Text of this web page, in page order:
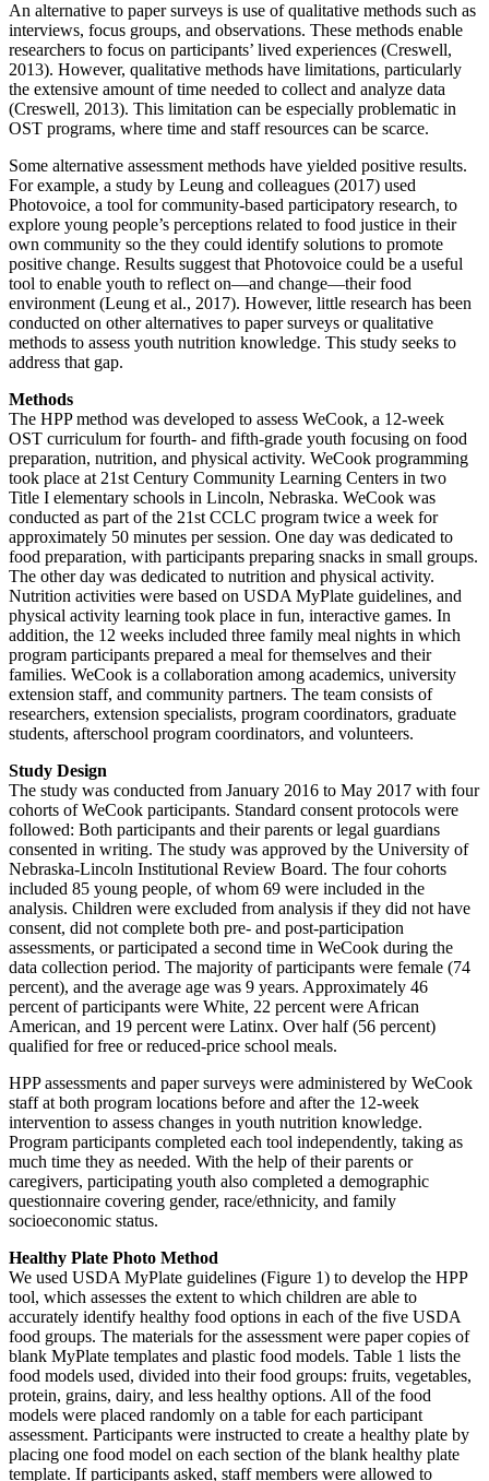
An alternative to paper surveys is use of qualitative methods such as
interviews, focus groups, and observations. These methods enable
researchers to focus on participants’ lived experiences (Creswell,
2013). However, qualitative methods have limitations, particularly
the extensive amount of time needed to collect and analyze data
(Creswell, 2013). This limitation can be especially problematic in
OST programs, where time and staff resources can be scarce.
Some alternative assessment methods have yielded positive results.
For example, a study by Leung and colleagues (2017) used
Photovoice, a tool for community-based participatory research, to
explore young people’s perceptions related to food justice in their
own community so the they could identify solutions to promote
positive change. Results suggest that Photovoice could be a useful
tool to enable youth to reflect on—and change—their food
environment (Leung et al., 2017). However, little research has been
conducted on other alternatives to paper surveys or qualitative
methods to assess youth nutrition knowledge. This study seeks to
address that gap.
Methods
The HPP method was developed to assess WeCook, a 12-week
OST curriculum for fourth- and fifth-grade youth focusing on food
preparation, nutrition, and physical activity. WeCook programming
took place at 21st Century Community Learning Centers in two
Title I elementary schools in Lincoln, Nebraska. WeCook was
conducted as part of the 21st CCLC program twice a week for
approximately 50 minutes per session. One day was dedicated to
food preparation, with participants preparing snacks in small groups.
The other day was dedicated to nutrition and physical activity.
Nutrition activities were based on USDA MyPlate guidelines, and
physical activity learning took place in fun, interactive games. In
addition, the 12 weeks included three family meal nights in which
program participants prepared a meal for themselves and their
families. WeCook is a collaboration among academics, university
extension staff, and community partners. The team consists of
researchers, extension specialists, program coordinators, graduate
students, afterschool program coordinators, and volunteers.
Study Design
The study was conducted from January 2016 to May 2017 with four
cohorts of WeCook participants. Standard consent protocols were
followed: Both participants and their parents or legal guardians
consented in writing. The study was approved by the University of
Nebraska-Lincoln Institutional Review Board. The four cohorts
included 85 young people, of whom 69 were included in the
analysis. Children were excluded from analysis if they did not have
consent, did not complete both pre- and post-participation
assessments, or participated a second time in WeCook during the
data collection period. The majority of participants were female (74
percent), and the average age was 9 years. Approximately 46
percent of participants were White, 22 percent were African
American, and 19 percent were Latinx. Over half (56 percent)
qualified for free or reduced-price school meals.
HPP assessments and paper surveys were administered by WeCook
staff at both program locations before and after the 12-week
intervention to assess changes in youth nutrition knowledge.
Program participants completed each tool independently, taking as
much time they as needed. With the help of their parents or
caregivers, participating youth also completed a demographic
questionnaire covering gender, race/ethnicity, and family
socioeconomic status.
Healthy Plate Photo Method
We used USDA MyPlate guidelines (Figure 1) to develop the HPP
tool, which assesses the extent to which children are able to
accurately identify healthy food options in each of the five USDA
food groups. The materials for the assessment were paper copies of
blank MyPlate templates and plastic food models. Table 1 lists the
food models used, divided into their food groups: fruits, vegetables,
protein, grains, dairy, and less healthy options. All of the food
models were placed randomly on a table for each participant
assessment. Participants were instructed to create a healthy plate by
placing one food model on each section of the blank healthy plate
template. If participants asked, staff members were allowed to